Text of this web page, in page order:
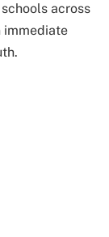
across
immediate